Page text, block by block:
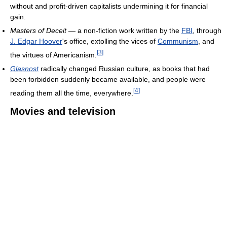
without and profit-driven capitalists undermining it for financial
gain.
Masters of Deceit— a non-fiction work written by the FBI, through
J. Edgar Hoover's office, extolling the vices of Communism, and
the virtues of Americanism. [3]
Glasnostradically changed Russian culture, as books that had
been forbidden suddenly became available, and people were
reading them all the time, everywhere. [4]
Movies and television